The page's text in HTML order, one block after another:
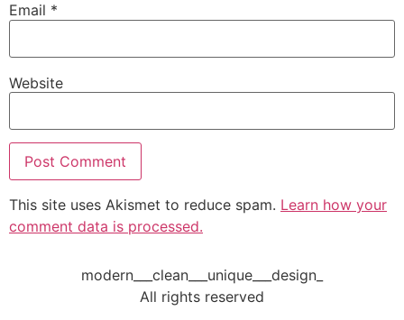
Email *
Website
This site uses Akismet to reduce spam. Learn how your
comment data is processed.
modern___clean___unique___design_
All rights reserved